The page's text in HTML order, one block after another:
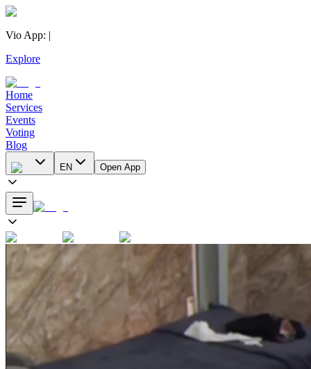
Vio App: |
Explore
Home
Services
Events
Voting
Blog
EN Open App